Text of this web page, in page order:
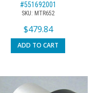
#551692001
SKU: MTR652
$479.84
ADD TO CART